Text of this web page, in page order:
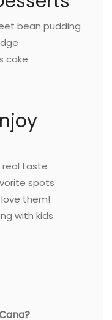
bean pudding
cake
real taste
spots
them!
with kids